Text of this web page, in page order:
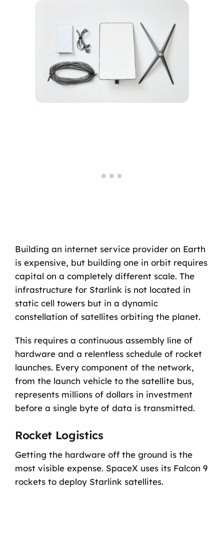
Building an internet service provider on Earth
is expensive, but building one in orbit requires
capital on a completely different scale. The
infrastructure for Starlink is not located in
static cell towers but in a dynamic
constellation of satellites orbiting the planet.
This requires a continuous assembly line of
hardware and a relentless schedule of rocket
launches. Every component of the network,
from the launch vehicle to the satellite bus,
represents millions of dollars in investment
before a single byte of data is transmitted.
Rocket Logistics
Getting the hardware off the ground is the
most visible expense. SpaceX uses its Falcon 9
rockets to deploy Starlink satellites.